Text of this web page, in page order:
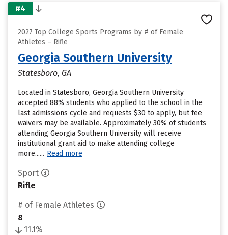
#4
2027 Top College Sports Programs by # of Female
Athletes – Rifle
Georgia Southern University
Statesboro, GA
Located in Statesboro, Georgia Southern University
accepted 88% students who applied to the school in the
last admissions cycle and requests $30 to apply, but fee
waivers may be available. Approximately 30% of students
attending Georgia Southern University will receive
institutional grant aid to make attending college
more...... Read more
Sport
Rifle
# of Female Athletes
8
11.1%